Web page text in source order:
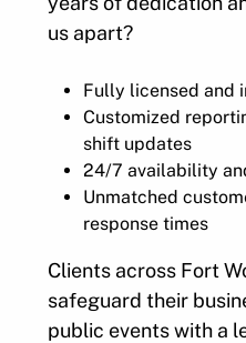
us apart?
Fully licensed and
Customized
shift updates
24/7 availability
Unmatched
response times
Clients across Fort
safeguard their
public events with a